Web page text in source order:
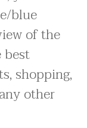
blue
of the
best
shopping,
other